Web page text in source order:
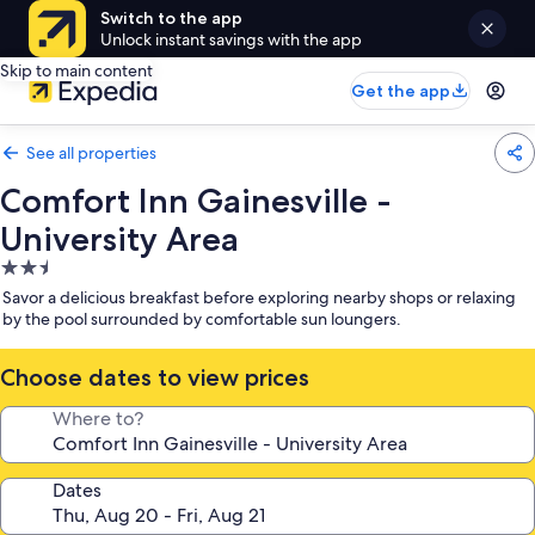
Switch to the app
Unlock instant savings with the app
Skip to main content
Get the app
See all properties
Comfort Inn Gainesville -
University Area
2.5
star
property
Savor a delicious breakfast before exploring nearby shops or relaxing
by the pool surrounded by comfortable sun loungers.
Choose dates to view prices
Where to?
Dates